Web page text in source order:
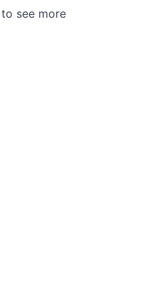
see more